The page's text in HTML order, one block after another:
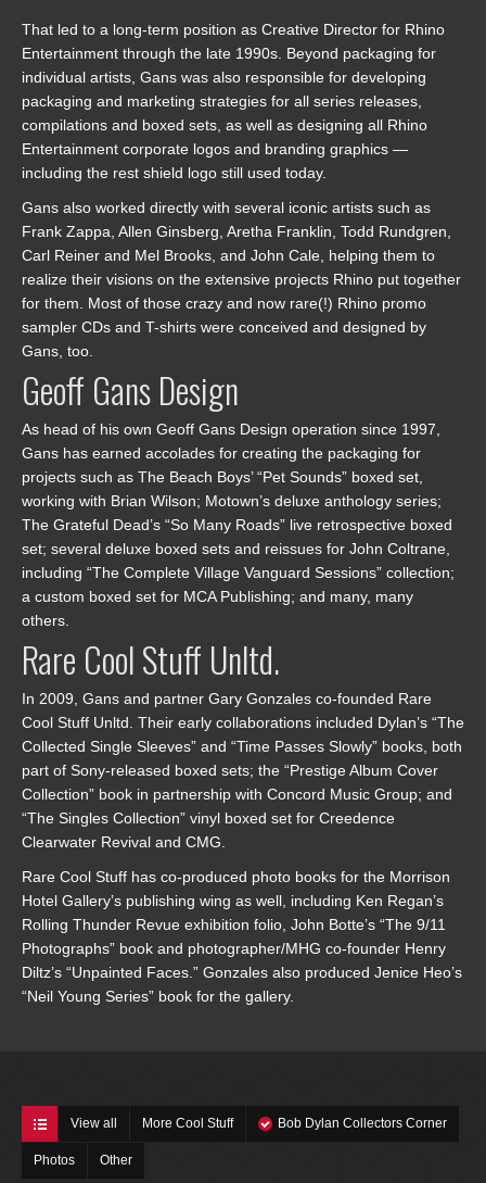
That led to a long-term position as Creative Director for Rhino
Entertainment through the late 1990s. Beyond packaging for
individual artists, Gans was also responsible for developing
packaging and marketing strategies for all series releases,
compilations and boxed sets, as well as designing all Rhino
Entertainment corporate logos and branding graphics —
including the rest shield logo still used today.
Gans also worked directly with several iconic artists such as
Frank Zappa, Allen Ginsberg, Aretha Franklin, Todd Rundgren,
Carl Reiner and Mel Brooks, and John Cale, helping them to
realize their visions on the extensive projects Rhino put together
for them. Most of those crazy and now rare(!) Rhino promo
sampler CDs and T-shirts were conceived and designed by
Gans, too.
Geoff Gans Design
As head of his own Geoff Gans Design operation since 1997,
Gans has earned accolades for creating the packaging for
projects such as The Beach Boys’ “Pet Sounds” boxed set,
working with Brian Wilson; Motown’s deluxe anthology series;
The Grateful Dead’s “So Many Roads” live retrospective boxed
set; several deluxe boxed sets and reissues for John Coltrane,
including “The Complete Village Vanguard Sessions” collection;
a custom boxed set for MCA Publishing; and many, many
others.
Rare Cool Stuff Unltd.
In 2009, Gans and partner Gary Gonzales co-founded Rare
Cool Stuff Unltd. Their early collaborations included Dylan’s “The
Collected Single Sleeves” and “Time Passes Slowly” books, both
part of Sony-released boxed sets; the “Prestige Album Cover
Collection” book in partnership with Concord Music Group; and
“The Singles Collection” vinyl boxed set for Creedence
Clearwater Revival and CMG.
Rare Cool Stuff has co-produced photo books for the Morrison
Hotel Gallery’s publishing wing as well, including Ken Regan’s
Rolling Thunder Revue exhibition folio, John Botte’s “The 9/11
Photographs” book and photographer/MHG co-founder Henry
Diltz’s “Unpainted Faces.” Gonzales also produced Jenice Heo’s
“Neil Young Series” book for the gallery.
View all More Cool Stuff Bob Dylan Collectors Corner
Photos Other